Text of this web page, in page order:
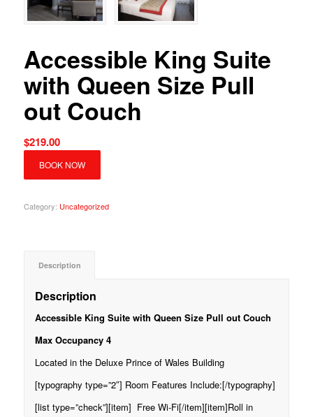
Accessible King Suite
with Queen Size Pull
out Couch
$219.00
BOOK NOW
Category: Uncategorized
Description
Description
Accessible King Suite with Queen Size Pull out Couch
Max Occupancy 4
Located in the Deluxe Prince of Wales Building
[typography type=”2″] Room Features Include:[/typography]
[list type=”check”][item] Free Wi-Fi[/item][item]Roll in